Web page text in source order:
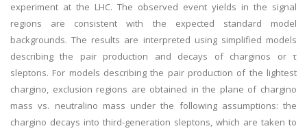
experiment at the LHC. The observed event yields in the signal
regions are consistent with the expected standard model
backgrounds. The results are interpreted using simplified models
describing the pair production and decays of charginos or τ
sleptons. For models describing the pair production of the lightest
chargino, exclusion regions are obtained in the plane of chargino
mass vs. neutralino mass under the following assumptions: the
chargino decays into third-generation sleptons, which are taken to